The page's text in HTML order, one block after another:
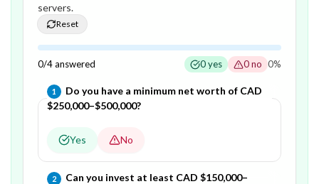
servers.
Reset
0/4answered 0yes 0no 0%
1 Question1of 4—
Do you have a minimum net worth of CAD
$250,000–$500,000?
Yes No
2 Question2of4 —
Can you invest at least CAD $150,000–